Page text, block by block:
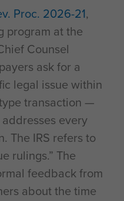
Proc. 2026-21,
program at the
Counsel
ask for a
legal issue within
transaction —
every
The IRS refers to
rulings.” The
feedback from
about the time